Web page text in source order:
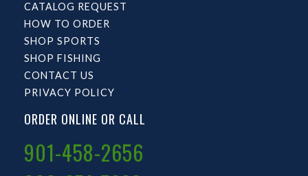
CATALOG REQUEST
HOW TO ORDER
SHOP SPORTS
SHOP FISHING
CONTACT US
PRIVACY POLICY
ORDER ONLINE OR CALL
901-458-2656